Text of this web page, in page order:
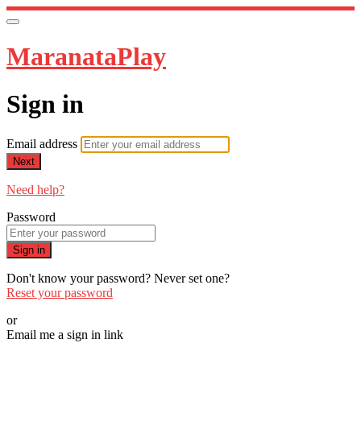
MaranataPlay
Sign in
Email address
Next
Need help?
Password
Sign in
Don't know your password? Never set one?
Reset your password
or
Email me a sign in link